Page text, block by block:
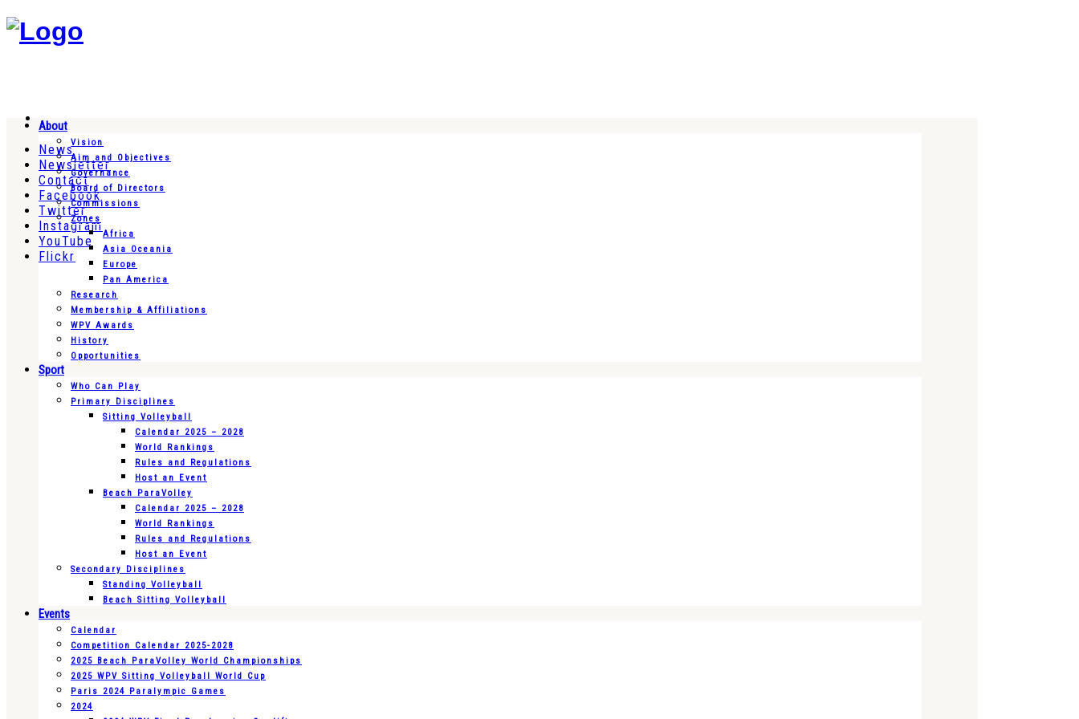
News
Newsletter
Contact
Facebook
Twitter
Instagram
YouTube
Flickr
About
Vision
Aim and Objectives
Governance
Board of Directors
Commissions
Zones
Africa
Asia Oceania
Europe
Pan America
Research
Membership & Affiliations
WPV Awards
History
Opportunities
Sport
Who Can Play
Primary Disciplines
Sitting Volleyball
Calendar 2025 – 2028
World Rankings
Rules and Regulations
Host an Event
Beach ParaVolley
Calendar 2025 – 2028
World Rankings
Rules and Regulations
Host an Event
Secondary Disciplines
Standing Volleyball
Beach Sitting Volleyball
Events
Calendar
Competition Calendar 2025-2028
2025 Beach ParaVolley World Championships
2025 WPV Sitting Volleyball World Cup
Paris 2024 Paralympic Games
2024